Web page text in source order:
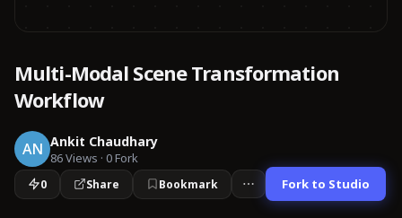
Multi-Modal Scene Transformation
Workflow
AN Ankit Chaudhary
86Views · 0Fork
0 Share Bookmark Fork to Studio